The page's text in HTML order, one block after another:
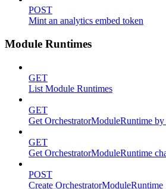
POST
Mint an analytics embed token
Module Runtimes
GET
List Module Runtimes
GET
Get OrchestratorModuleRuntime
GET
Get OrchestratorModuleRuntime
POST
Create OrchestratorModuleRuntime